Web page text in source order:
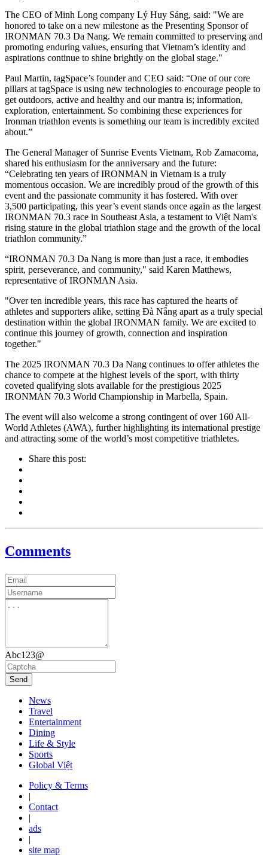
The CEO of Minh Long company Lý Huy Sáng, said: "We are
honored to take on a new milestone as the Presenting Sponsor of
IRONMAN 70.3 Da Nang. We remain committed to preserving and
promoting enduring values, ensuring that Vietnam’s identity and
aspirations continue to shine brightly on the global stage."
Paul Martin, tagSpace’s founder and CEO said: “One of our core
pillars at tagSpace is using new technologies to encourage people to
get outdoors, active and healthy and our mantra is; information,
exploration, entertainment. So combining these experiences for
Ironman triathlon events is something our team is incredibly excited
about.”
The General Manager of Sunrise Events Vietnam, Rob Zamacoma,
shared his enthusiasm for the anniversary and the future:
“Celebrating ten years of IRONMAN in Vietnam is a truly
momentous occasion. We are incredibly proud of the growth of this
event and the passionate community it has fostered. With over
3,500 participating, this year’s event stands once again as the largest
IRONMAN 70.3 race in Southeast Asia, a testament to Việt Nam's
rising stature in the global triathlon stage and the growth of the local
triathlon community.”
“IRONMAN 70.3 Da Nang is more than just a race, it embodies
spirit, perseverance, and community," said Karen Matthews,
representative of IRONMAN Asia.
"Over ten incredible years, this race has captured the hearts of
athletes and supporters alike, setting Đà Nẵng apart as a truly special
destination within the global IRONMAN family. We are excited to
continue this journey of growth, connection and inspiration
together."
The 2025 IRONMAN 70.3 Da Nang continues to offer athletes the
chance to compete at the highest levels of the sport, with thirty
coveted qualifying slots available for the prestigious 2025
IRONMAN 70.3 World Championship in Marbella, Spain.
The event will also welcome a strong contingent of over 160 All-
World Athletes (AWA), further highlighting its international prestige
and attracting some of the world’s most competitive triathletes.
Share this post:
Comments
Abc123@
Send
News
Travel
Entertainment
Dining
Life & Style
Sports
Global Việt
Policy & Terms
|
Contact
|
ads
|
site map